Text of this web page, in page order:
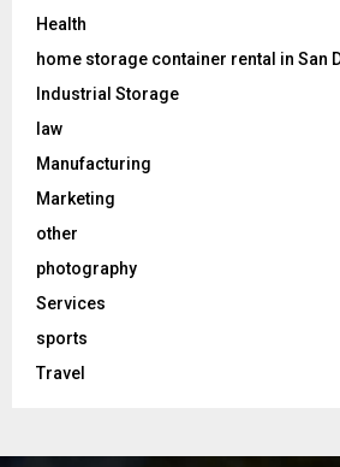
Health
home storage container rental in San
Industrial Storage
law
Manufacturing
Marketing
other
photography
Services
sports
Travel